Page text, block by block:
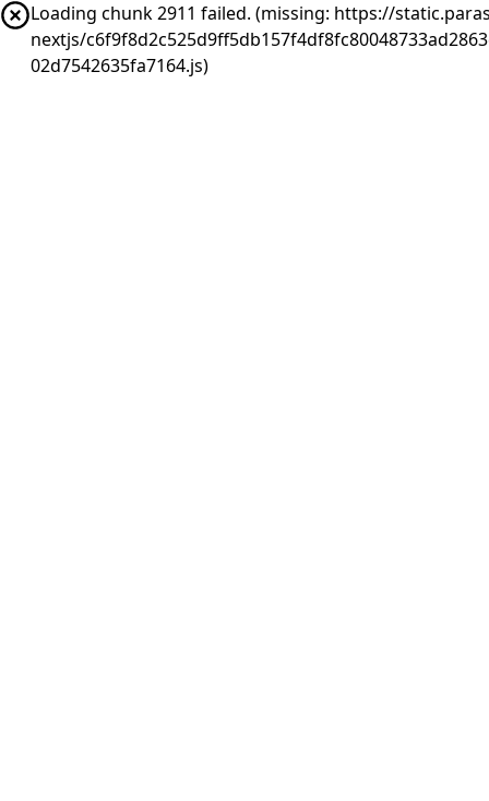
Loading chunk 2911 failed. (missing: https://
nextjs/
02d7542635fa7164.js)